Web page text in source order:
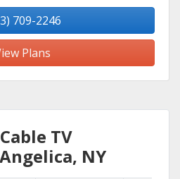
709-2246
Plans
TV
NY